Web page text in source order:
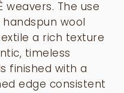
weavers. The use
wool
a rich texture
timeless
finished with a
edge consistent